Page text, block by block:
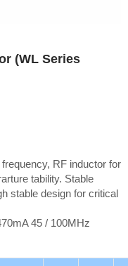
(WL Series
RF inductor for
tability. Stable
stable design for critical
45 / 100MHz